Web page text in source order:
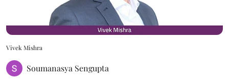
Vivek Mishra
Soumanasya Sengupta